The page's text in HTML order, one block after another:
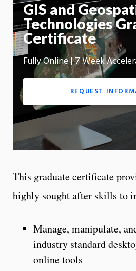
GIS and
Technologies
Certificate
Fully Online | 7 Week
REQUEST
This graduate certificate
highly sought after skills to
Manage, manipulate,
industry standard
online tools